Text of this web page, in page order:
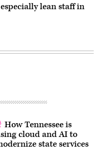
lean staff in
How Tennessee is
cloud and AI to
state services